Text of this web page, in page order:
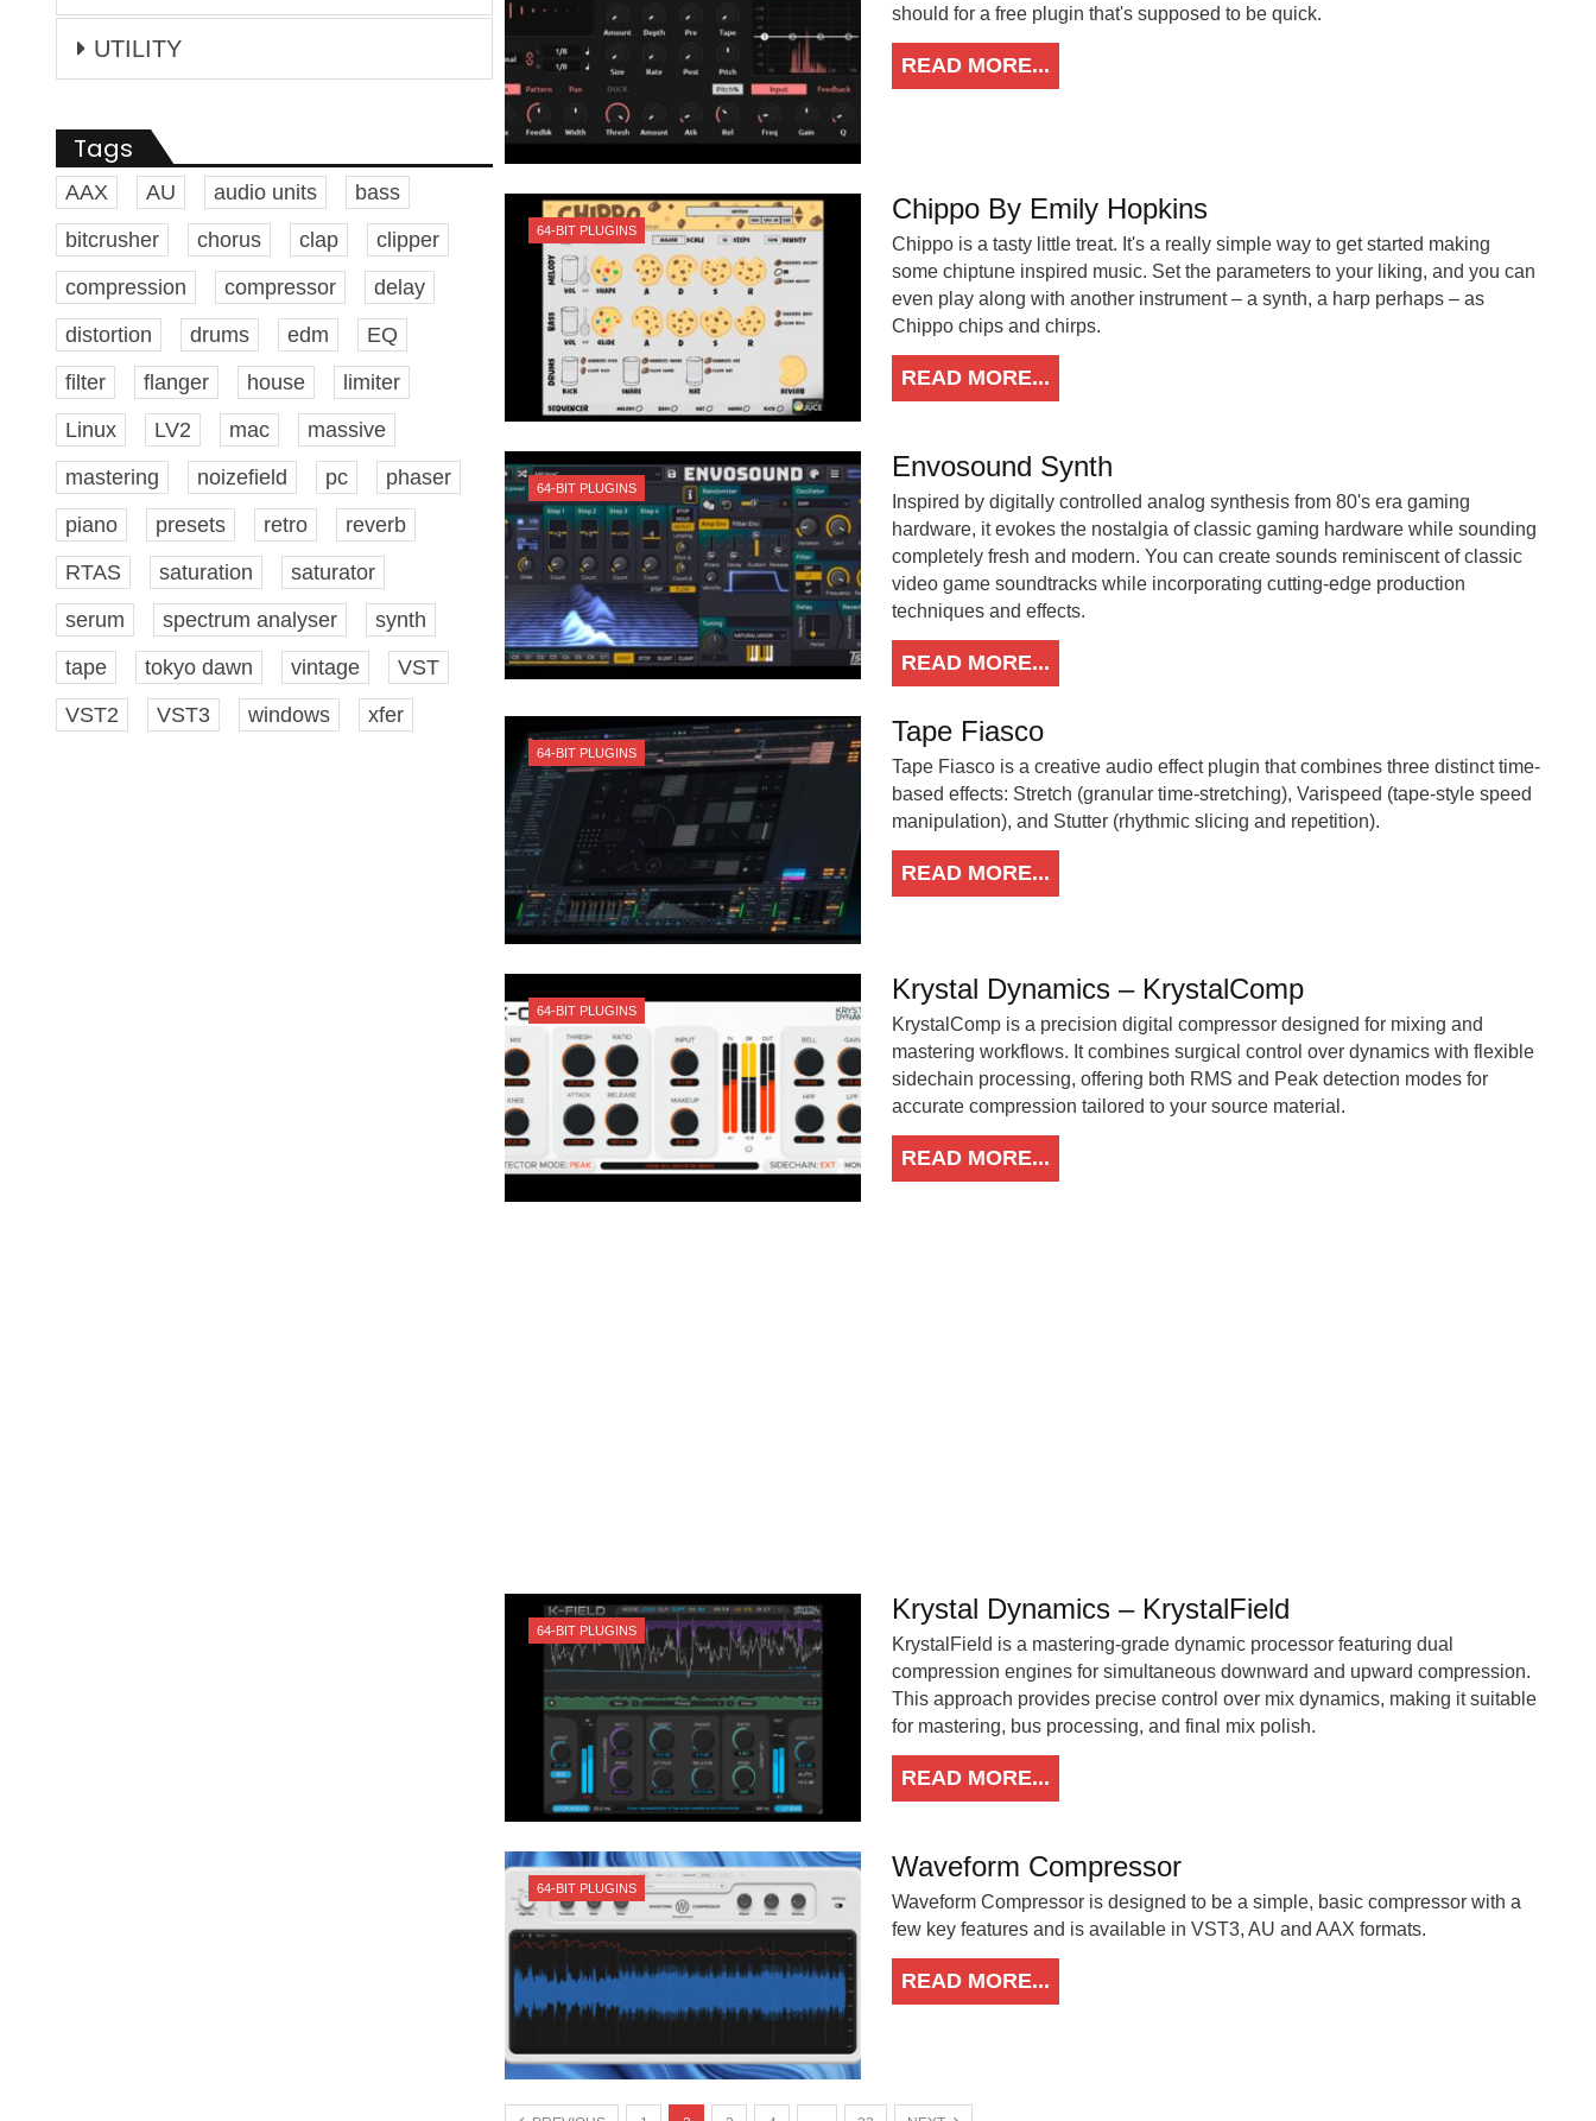
should for a free plugin that's supposed to be quick.
READ MORE...
64-BIT PLUGINS
Chippo By Emily Hopkins
Chippo is a tasty little treat. It's a really simple way to get started making
some chiptune inspired music. Set the parameters to your liking, and you can
even play along with another instrument – a synth, a harp perhaps – as
Chippo chips and chirps.
READ MORE...
64-BIT PLUGINS
Envosound Synth
Inspired by digitally controlled analog synthesis from 80's era gaming
hardware, it evokes the nostalgia of classic gaming hardware while sounding
completely fresh and modern. You can create sounds reminiscent of classic
video game soundtracks while incorporating cutting-edge production
techniques and effects.
READ MORE...
64-BIT PLUGINS
Tape Fiasco
Tape Fiasco is a creative audio effect plugin that combines three distinct time-
based effects: Stretch (granular time-stretching), Varispeed (tape-style speed
manipulation), and Stutter (rhythmic slicing and repetition).
READ MORE...
64-BIT PLUGINS
Krystal Dynamics – KrystalComp
KrystalComp is a precision digital compressor designed for mixing and
mastering workflows. It combines surgical control over dynamics with flexible
sidechain processing, offering both RMS and Peak detection modes for
accurate compression tailored to your source material.
READ MORE...
64-BIT PLUGINS
Krystal Dynamics – KrystalField
KrystalField is a mastering-grade dynamic processor featuring dual
compression engines for simultaneous downward and upward compression.
This approach provides precise control over mix dynamics, making it suitable
for mastering, bus processing, and final mix polish.
READ MORE...
64-BIT PLUGINS
Waveform Compressor
Waveform Compressor is designed to be a simple, basic compressor with a
few key features and is available in VST3, AU and AAX formats.
READ MORE...
UTILITY
Tags
AAX AU audio units
bass
bitcrusher
chorus clap
clipper
compression
compressor
delay
distortion
drums edm
EQ
filter
flanger house
limiter
Linux
LV2 mac
massive
mastering
noizefield pc
phaser
piano
presets retro
reverb
RTAS
saturation
saturator
serum
spectrum analyser
synth
tape
tokyo dawn vintage
VST
VST2
VST3 windows xfer